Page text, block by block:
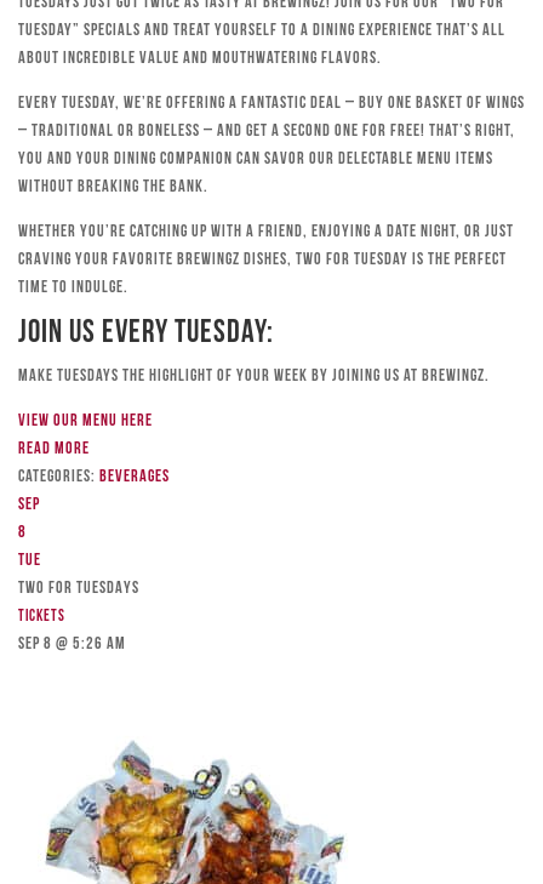
Tuesday” specials and treat yourself to a dining experience that’s all
about incredible value and mouthwatering flavors.
Every Tuesday, we’re offering a fantastic deal – buy one basket of wings
– traditional or boneless – and get a second one for free! That’s right,
you and your dining companion can savor our delectable menu items
without breaking the bank.
Whether you’re catching up with a friend, enjoying a date night, or just
craving your favorite Brewingz dishes, Two for Tuesday is the perfect
time to indulge.
Join Us Every Tuesday:
Make Tuesdays the highlight of your week by joining us at Brewingz.
View our menu here
Read more
Categories: Beverages
Sep
8
Tue
TWO FOR TUESDAYS
Tickets
Sep 8 @ 5:26 am